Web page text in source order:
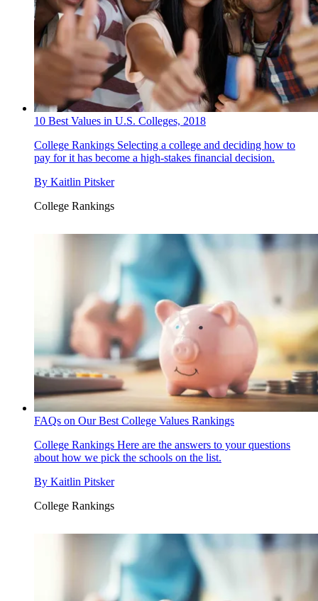
10 Best Values in U.S. Colleges, 2018
College Rankings Selecting a college and deciding how to
pay for it has become a high-stakes financial decision.
By Kaitlin Pitsker
College Rankings
FAQs on Our Best College Values Rankings
College Rankings Here are the answers to your questions
about how we pick the schools on the list.
By Kaitlin Pitsker
College Rankings